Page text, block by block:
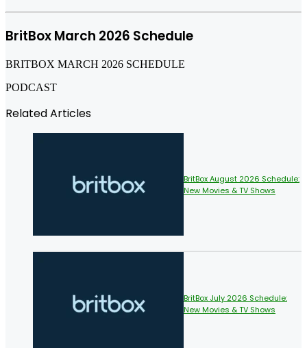
BritBox March 2026 Schedule
BRITBOX MARCH 2026 SCHEDULE
PODCAST
Related Articles
BritBox August 2026 Schedule:
New Movies & TV Shows
BritBox July 2026 Schedule:
New Movies & TV Shows